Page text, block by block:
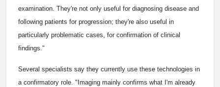
examination. They're not only useful for diagnosing disease and
following patients for progression; they're also useful in
particularly problematic cases, for confirmation of clinical
findings."
Several specialists say they currently use these technologies in
a confirmatory role. "Imaging mainly confirms what I'm already